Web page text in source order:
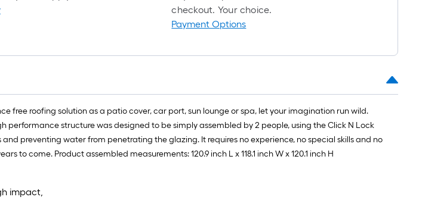
checkout. Your choice.
Payment Options
free roofing solution as a patio cover, car port, sun lounge or spa, let your imagination run wild.
structure was designed to be simply assembled by 2 people, using the Click N Lock
preventing water from penetrating the glazing. It requires no experience, no special skills and no
to come. Product assembled measurements: 120.9 inch L x 118.1 inch W x 120.1 inch H
impact,